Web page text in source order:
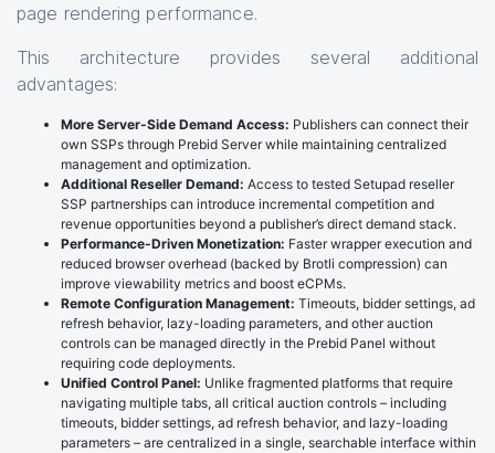
page rendering performance.
This architecture provides several additional
advantages:
More Server-Side Demand Access: Publishers can connect their
own SSPs through Prebid Server while maintaining centralized
management and optimization.
Additional Reseller Demand: Access to tested Setupad reseller
SSP partnerships can introduce incremental competition and
revenue opportunities beyond a publisher’s direct demand stack.
Performance-Driven Monetization: Faster wrapper execution and
reduced browser overhead (backed by Brotli compression) can
improve viewability metrics and boost eCPMs.
Remote Configuration Management: Timeouts, bidder settings, ad
refresh behavior, lazy-loading parameters, and other auction
controls can be managed directly in the Prebid Panel without
requiring code deployments.
Unified Control Panel: Unlike fragmented platforms that require
navigating multiple tabs, all critical auction controls – including
timeouts, bidder settings, ad refresh behavior, and lazy-loading
parameters – are centralized in a single, searchable interface within